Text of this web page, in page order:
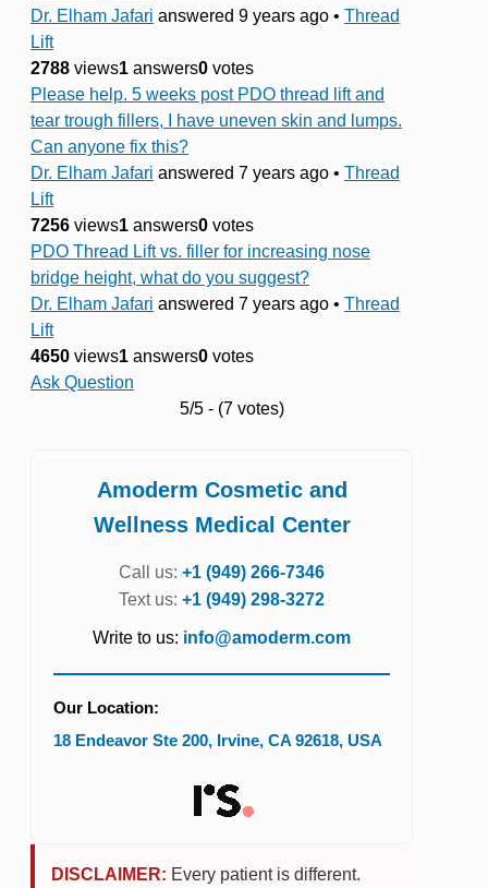
Dr. Elham Jafari answered 9 years ago • Thread
Lift
2788 views1 answers0 votes
Please help. 5 weeks post PDO thread lift and
tear trough fillers, I have uneven skin and lumps.
Can anyone fix this?
Dr. Elham Jafari answered 7 years ago • Thread
Lift
7256 views1 answers0 votes
PDO Thread Lift vs. filler for increasing nose
bridge height, what do you suggest?
Dr. Elham Jafari answered 7 years ago • Thread
Lift
4650 views1 answers0 votes
Ask Question
5/5 - (7 votes)
Amoderm Cosmetic and
Wellness Medical Center
Call us: +1 (949) 266-7346
Text us: +1 (949) 298-3272
Write to us: info@amoderm.com
Our Location:
18 Endeavor Ste 200, Irvine, CA 92618, USA
DISCLAIMER: Every patient is different.